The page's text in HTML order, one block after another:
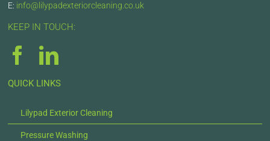
E: info@lilypadexteriorcleaning.co.uk
KEEP IN TOUCH:
QUICK LINKS
Lilypad Exterior Cleaning
Pressure Washing